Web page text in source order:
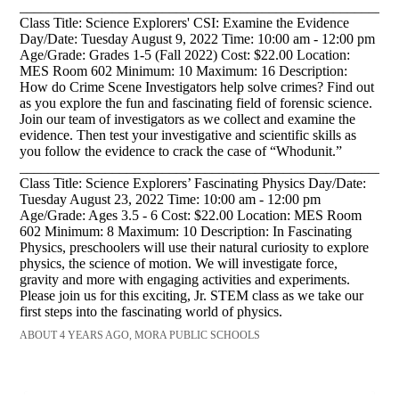
Class Title: Science Explorers' CSI: Examine the Evidence
Day/Date: Tuesday August 9, 2022 Time: 10:00 am - 12:00 pm
Age/Grade: Grades 1-5 (Fall 2022) Cost: $22.00 Location:
MES Room 602 Minimum: 10 Maximum: 16 Description:
How do Crime Scene Investigators help solve crimes? Find out
as you explore the fun and fascinating field of forensic science.
Join our team of investigators as we collect and examine the
evidence. Then test your investigative and scientific skills as
you follow the evidence to crack the case of “Whodunit.”
Class Title: Science Explorers’ Fascinating Physics Day/Date:
Tuesday August 23, 2022 Time: 10:00 am - 12:00 pm
Age/Grade: Ages 3.5 - 6 Cost: $22.00 Location: MES Room
602 Minimum: 8 Maximum: 10 Description: In Fascinating
Physics, preschoolers will use their natural curiosity to explore
physics, the science of motion. We will investigate force,
gravity and more with engaging activities and experiments.
Please join us for this exciting, Jr. STEM class as we take our
first steps into the fascinating world of physics.
ABOUT 4 YEARS AGO, MORA PUBLIC SCHOOLS